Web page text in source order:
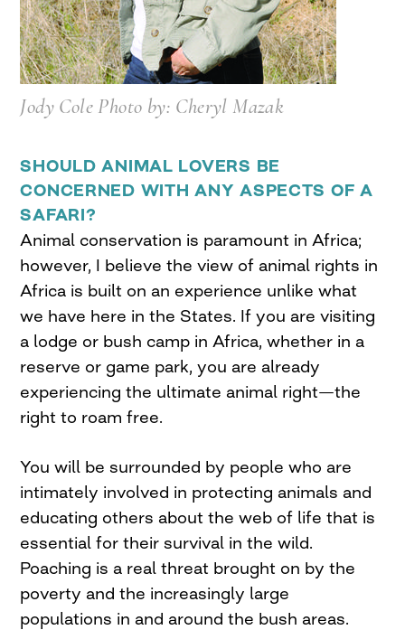
Jody Cole Photo by: Cheryl Mazak
SHOULD ANIMAL LOVERS BE
CONCERNED WITH ANY ASPECTS OF A
SAFARI?
Animal conservation is paramount in Africa;
however, I believe the view of animal rights in
Africa is built on an experience unlike what
we have here in the States. If you are visiting
a lodge or bush camp in Africa, whether in a
reserve or game park, you are already
experiencing the ultimate animal right—the
right to roam free.
You will be surrounded by people who are
intimately involved in protecting animals and
educating others about the web of life that is
essential for their survival in the wild.
Poaching is a real threat brought on by the
poverty and the increasingly large
populations in and around the bush areas.